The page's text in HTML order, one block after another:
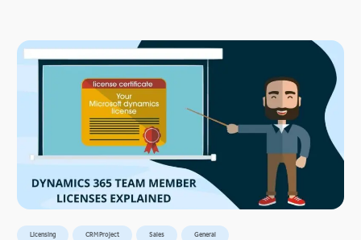
Licensing CRM Project Sales General